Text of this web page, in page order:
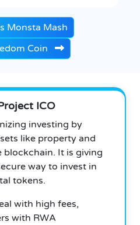
Monsta Mash
Coin
ICO
investing by
like property and
It is giving
way to invest in
tokens.
with high fees,
with RWA